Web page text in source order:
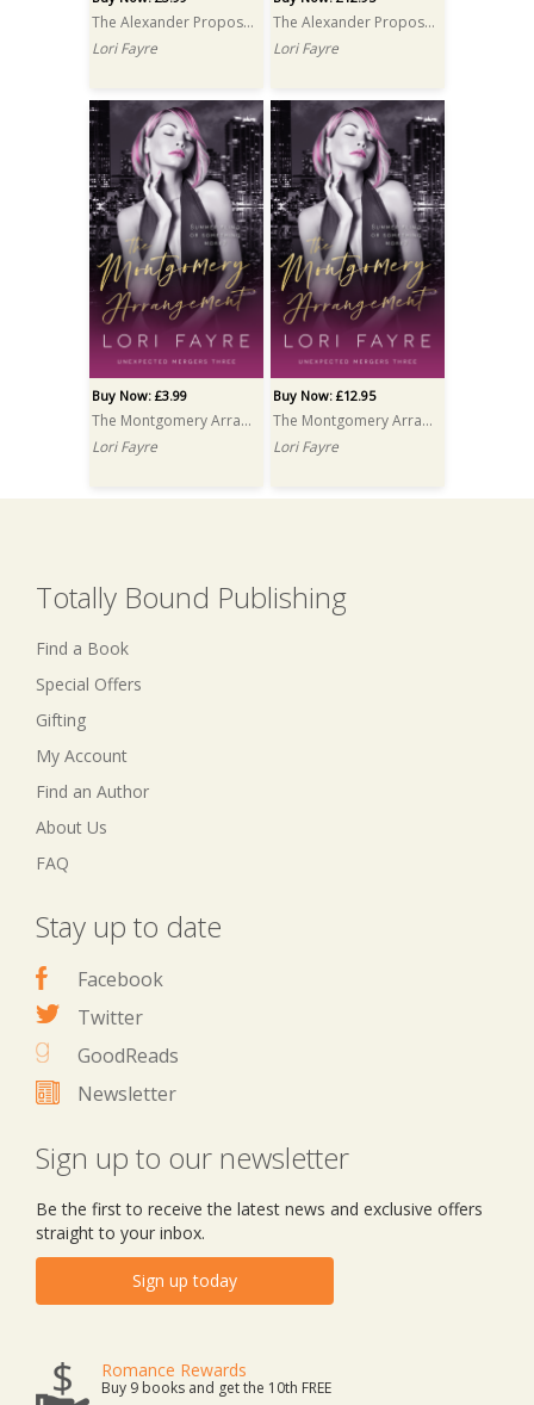
The Alexander Proposal
Lori Fayre
The Alexander Proposal PRINT
Lori Fayre
Buy Now: £3.99
The Montgomery Arrangement
Lori Fayre
Buy Now: £12.95
The Montgomery Arrangement PRINT
Lori Fayre
Totally Bound Publishing
Find a Book
Special Offers
Gifting
My Account
Find an Author
About Us
FAQ
Stay up to date
Facebook
Twitter
GoodReads
Newsletter
Sign up to our newsletter
Be the first to receive the latest news and exclusive offers
straight to your inbox.
Sign up today
Romance Rewards
Buy 9 books and get the 10th FREE